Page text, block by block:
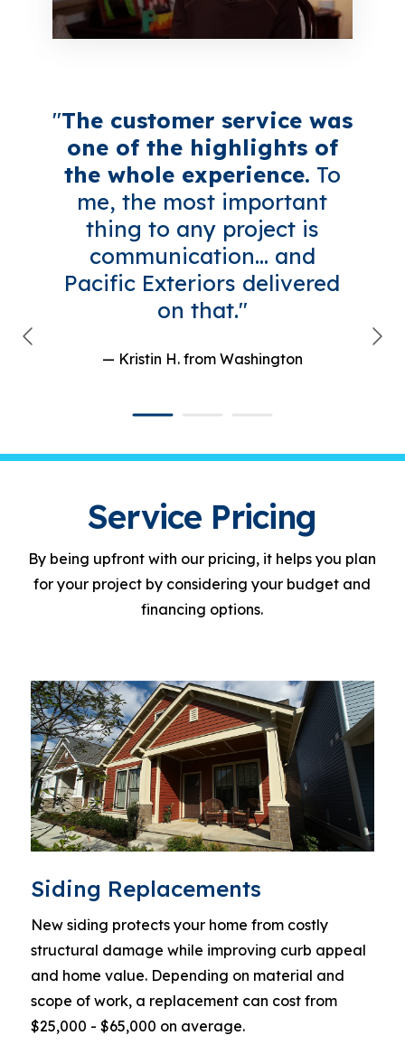
"The customer service was
one of the highlights of
the whole experience. To
me, the most important
thing to any project is
communication... and
Pacific Exteriors delivered
on that."
— Kristin H. from Washington
Service Pricing
By being upfront with our pricing, it helps you plan
for your project by considering your budget and
financing options.
Siding Replacements
New siding protects your home from costly
structural damage while improving curb appeal
and home value. Depending on material and
scope of work, a replacement can cost from
$25,000 - $65,000 on average.